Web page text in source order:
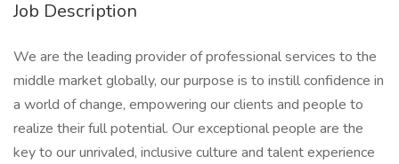
Job Description
We are the leading provider of professional services to the
middle market globally, our purpose is to instill confidence in
a world of change, empowering our clients and people to
realize their full potential. Our exceptional people are the
key to our unrivaled, inclusive culture and talent experience